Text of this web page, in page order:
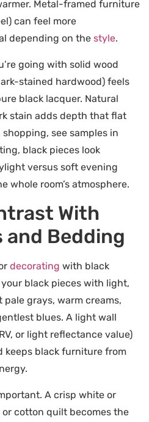
Metal-framed furniture
can feel more
depending on the style.
going with solid wood
stained hardwood) feels
black lacquer. Natural
stain adds depth that flat
see samples in
black pieces look
versus soft evening
whole room’s atmosphere.
With
and Bedding
decorating with black
black pieces with light,
grays, warm creams,
blues. A light wall
or light reflectance value)
keeps black furniture from
A crisp white or
cotton quilt becomes the